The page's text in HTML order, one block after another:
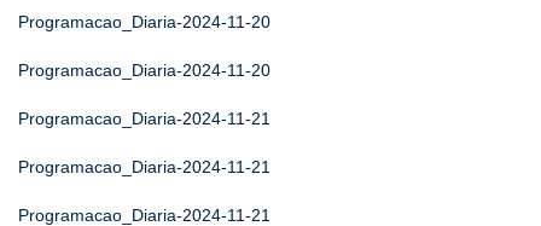
Programacao_Diaria-2024-11-20
Programacao_Diaria-2024-11-20
Programacao_Diaria-2024-11-21
Programacao_Diaria-2024-11-21
Programacao_Diaria-2024-11-21